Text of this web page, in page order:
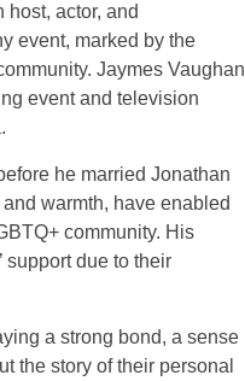
actor, and
event, marked by the
Jaymes Vaughan
event and television
he married Jonathan
warmth, have enabled
community. His
support due to their
a strong bond, a sense
the story of their personal